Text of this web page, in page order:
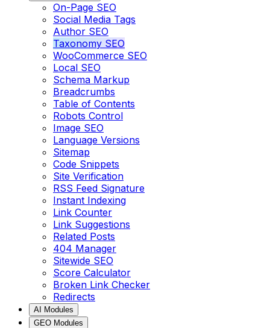
On-Page SEO
Social Media Tags
Author SEO
Taxonomy SEO
WooCommerce SEO
Local SEO
Schema Markup
Breadcrumbs
Table of Contents
Robots Control
Image SEO
Language Versions
Sitemap
Code Snippets
Site Verification
RSS Feed Signature
Instant Indexing
Link Counter
Link Suggestions
Related Posts
404 Manager
Sitewide SEO
Score Calculator
Broken Link Checker
Redirects
AI Modules
GEO Modules